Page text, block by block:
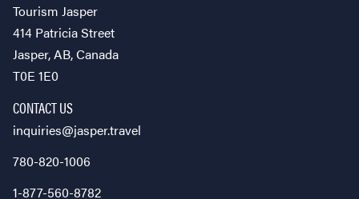
Tourism Jasper
414 Patricia Street
Jasper, AB, Canada
T0E 1E0
CONTACT US
inquiries@jasper.travel
780-820-1006
1-877-560-8782